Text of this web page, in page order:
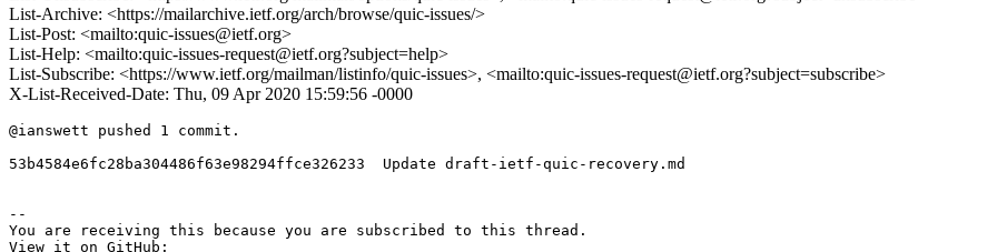
List-Archive: <https://mailarchive.ietf.org/arch/browse/quic-issues/>
List-Post: <mailto:quic-issues@ietf.org>
List-Help: <mailto:quic-issues-request@ietf.org?subject=help>
List-Subscribe: <https://www.ietf.org/mailman/listinfo/quic-issues>, <mailto:quic-issues-request@ietf.org?subject=subscribe>
X-List-Received-Date: Thu, 09 Apr 2020 15:59:56 -0000
@ianswett pushed 1 commit.
53b4584e6fc28ba304486f63e98294ffce326233  Update draft-ietf-quic-recovery.md
--
You are receiving this because you are subscribed to this thread.